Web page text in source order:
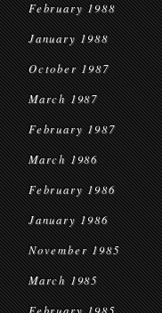
February 1988
January 1988
October 1987
March 1987
February 1987
March 1986
February 1986
January 1986
November 1985
March 1985